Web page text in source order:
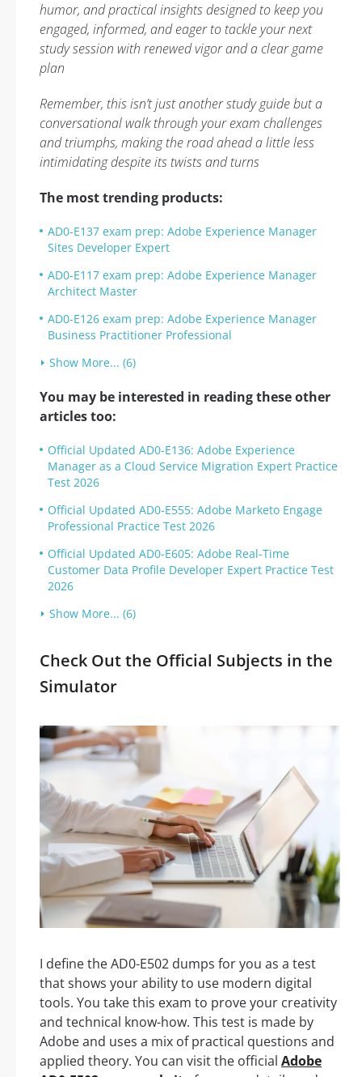
humor, and practical insights designed to keep you
engaged, informed, and eager to tackle your next
study session with renewed vigor and a clear game
plan
Remember, this isn’t just another study guide but a
conversational walk through your exam challenges
and triumphs, making the road ahead a little less
intimidating despite its twists and turns
The most trending products:
AD0-E137 exam prep: Adobe Experience Manager
Sites Developer Expert
AD0-E117 exam prep: Adobe Experience Manager
Architect Master
AD0-E126 exam prep: Adobe Experience Manager
Business Practitioner Professional
Show More... (6)
You may be interested in reading these other
articles too:
Official Updated AD0-E136: Adobe Experience
Manager as a Cloud Service Migration Expert Practice
Test 2026
Official Updated AD0-E555: Adobe Marketo Engage
Professional Practice Test 2026
Official Updated AD0-E605: Adobe Real-Time
Customer Data Profile Developer Expert Practice Test
2026
Show More... (6)
Check Out the Official Subjects in the
Simulator
I define the AD0-E502 dumps for you as a test
that shows your ability to use modern digital
tools. You take this exam to prove your creativity
and technical know-how. This test is made by
Adobe and uses a mix of practical questions and
applied theory. You can visit the official Adobe